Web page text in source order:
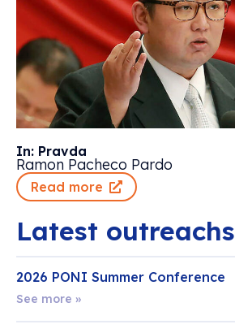
In: Pravda
Ramon Pacheco Pardo
Read more
Latest outreachs
2026 PONI Summer Conference
See more »